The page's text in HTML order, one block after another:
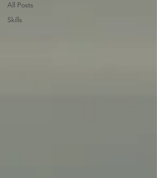
All Posts
Skills